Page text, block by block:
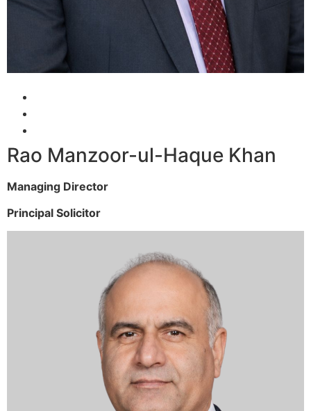
Rao Manzoor-ul-Haque Khan
Managing Director
Principal Solicitor